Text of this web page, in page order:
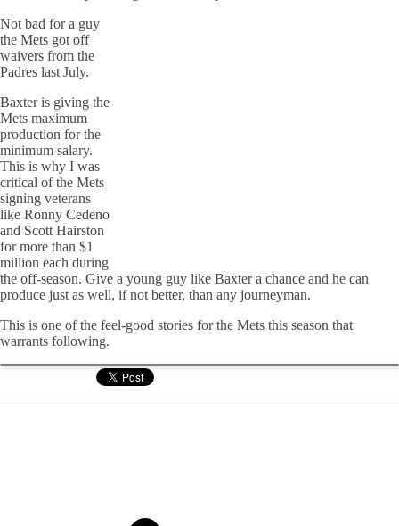
Not bad for a guy
the Mets got off
waivers from the
Padres last July.
Baxter is giving the
Mets maximum
production for the
minimum salary.
This is why I was
critical of the Mets
signing veterans
like Ronny Cedeno
and Scott Hairston
for more than $1
million each during
the off-season. Give a young guy like Baxter a chance and he can
produce just as well, if not better, than any journeyman.
This is one of the feel-good stories for the Mets this season that
warrants following.